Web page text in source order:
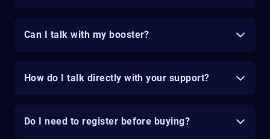
Can I talk with my booster?
How do I talk directly with your support?
Do I need to register before buying?